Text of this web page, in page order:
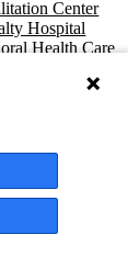
Center
Hospital
Health Care